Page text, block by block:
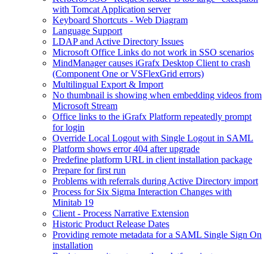
with Tomcat Application server
Keyboard Shortcuts - Web Diagram
Language Support
LDAP and Active Directory Issues
Microsoft Office Links do not work in SSO scenarios
MindManager causes iGrafx Desktop Client to crash
(Component One or VSFlexGrid errors)
Multilingual Export & Import
No thumbnail is showing when embedding videos from
Microsoft Stream
Office links to the iGrafx Platform repeatedly prompt
for login
Override Local Logout with Single Logout in SAML
Platform shows error 404 after upgrade
Predefine platform URL in client installation package
Prepare for first run
Problems with referrals during Active Directory import
Process for Six Sigma Interaction Changes with
Minitab 19
Client - Process Narrative Extension
Historic Product Release Dates
Providing remote metadata for a SAML Single Sign On
installation